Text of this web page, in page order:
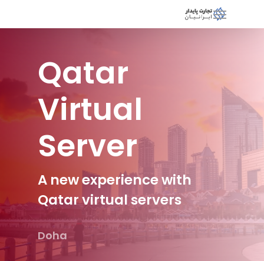
Qatar
Virtual
Server
A new experience with
Qatar virtual servers
Doha